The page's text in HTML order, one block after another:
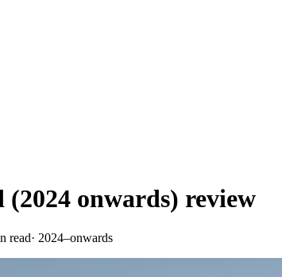
onwards) review
read· 2024–onwards